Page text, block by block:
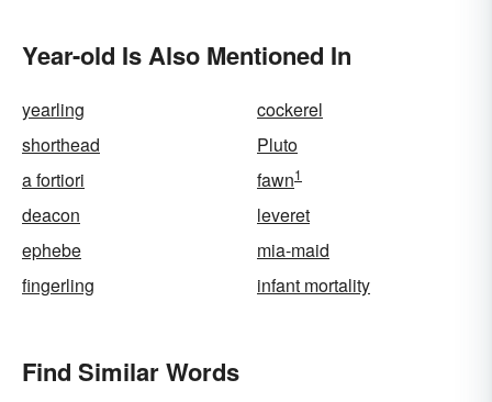
Year-old Is Also Mentioned In
yearling
cockerel
shorthead
Pluto
a fortiori
fawn1
deacon
leveret
ephebe
mia-maid
fingerling
infant mortality
Find Similar Words